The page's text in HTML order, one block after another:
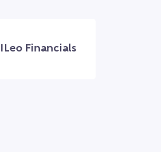
ILeo Financials